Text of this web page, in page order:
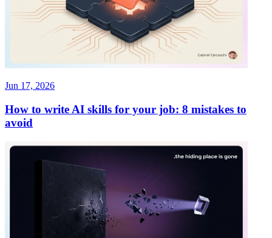
Jun 17, 2026
How to write AI skills for your job: 8 mistakes to
avoid